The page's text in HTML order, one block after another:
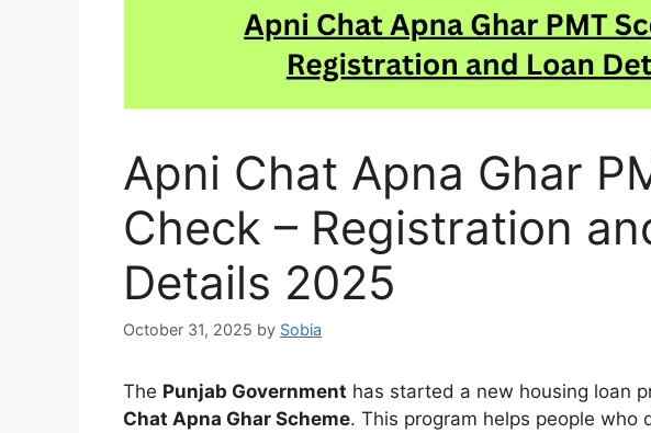
Apni Chat Apna Ghar
Check – Registration
Details 2025
October 31, 2025 by Sobia
The Punjab Government has started a new housing loan
Chat Apna Ghar Scheme. This program helps people who